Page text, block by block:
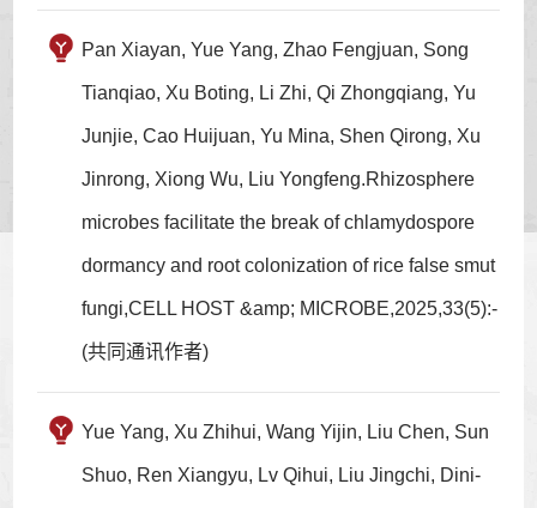
Pan Xiayan, Yue Yang, Zhao Fengjuan, Song
Tianqiao, Xu Boting, Li Zhi, Qi Zhongqiang, Yu
Junjie, Cao Huijuan, Yu Mina, Shen Qirong, Xu
Jinrong, Xiong Wu, Liu Yongfeng.Rhizosphere
microbes facilitate the break of chlamydospore
dormancy and root colonization of rice false smut
fungi,CELL HOST &amp; MICROBE,2025,33(5):-
(共同通讯作者)
Yue Yang, Xu Zhihui, Wang Yijin, Liu Chen, Sun
Shuo, Ren Xiangyu, Lv Qihui, Liu Jingchi, Dini-